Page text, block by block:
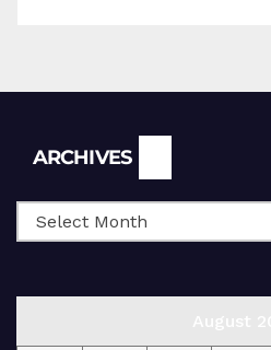
ARCHIVES